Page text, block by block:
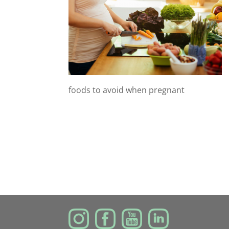
foods to avoid when pregnant